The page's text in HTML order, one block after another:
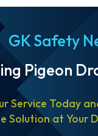
GK Safety
Pigeon
Service Today
Solution at Your